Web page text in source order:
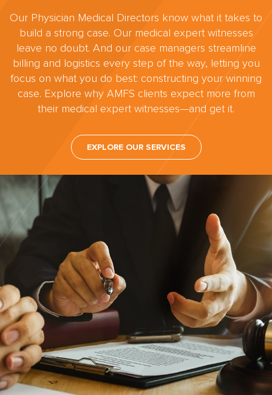
Our Physician Medical Directors know what it takes to
build a strong case. Our medical expert witnesses
leave no doubt. And our case managers streamline
billing and logistics every step of the way, letting you
focus on what you do best: constructing your winning
case. Explore why AMFS clients expect more from
their medical expert witnesses—and get it.
EXPLORE OUR SERVICES